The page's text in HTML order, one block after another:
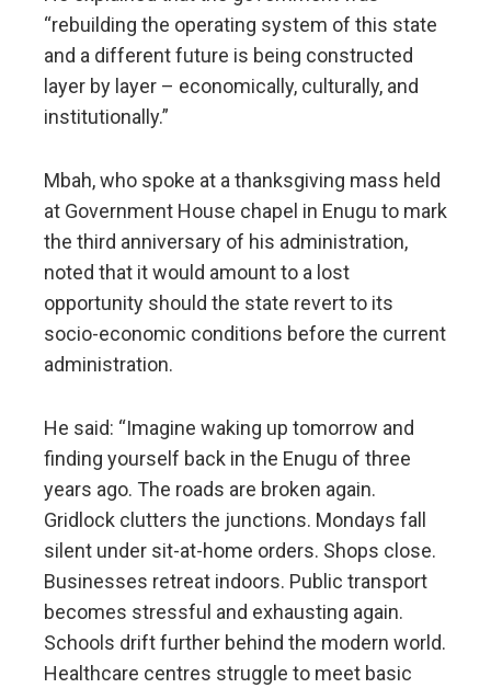
“rebuilding the operating system of this state
and a different future is being constructed
layer by layer – economically, culturally, and
institutionally.”
Mbah, who spoke at a thanksgiving mass held
at Government House chapel in Enugu to mark
the third anniversary of his administration,
noted that it would amount to a lost
opportunity should the state revert to its
socio-economic conditions before the current
administration.
He said: “Imagine waking up tomorrow and
finding yourself back in the Enugu of three
years ago. The roads are broken again.
Gridlock clutters the junctions. Mondays fall
silent under sit-at-home orders. Shops close.
Businesses retreat indoors. Public transport
becomes stressful and exhausting again.
Schools drift further behind the modern world.
Healthcare centres struggle to meet basic